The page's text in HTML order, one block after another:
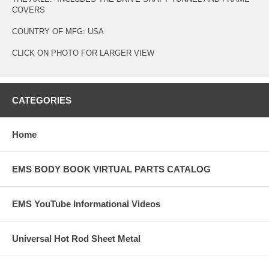
COVERS
COUNTRY OF MFG: USA
CLICK ON PHOTO FOR LARGER VIEW
CATEGORIES
Home
EMS BODY BOOK VIRTUAL PARTS CATALOG
EMS YouTube Informational Videos
Universal Hot Rod Sheet Metal